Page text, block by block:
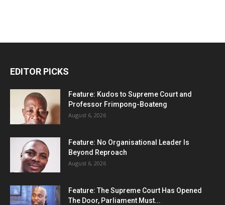
EDITOR PICKS
Feature: Kudos to Supreme Court and
Professor Frimpong-Boateng
August 6, 2026
Feature: No Organisational Leader Is
Beyond Reproach
August 6, 2026
Feature: The Supreme Court Has Opened
The Door, Parliament Must...